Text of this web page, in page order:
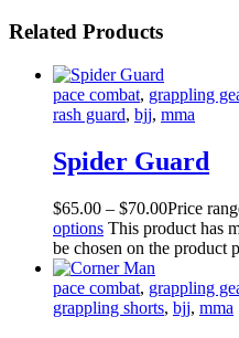
Related Products
pace combat, grappling
rash guard, bjj, mma
Spider Guard
$65.00 – $70.00Price
options This product has
be chosen on the product
pace combat, grappling
grappling shorts, bjj, mma